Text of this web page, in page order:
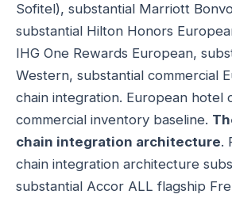
Sofitel), substantial Marriott
substantial Hilton Honors
IHG One Rewards European,
Western, substantial commercial
chain integration. European hotel
commercial inventory baseline.
chain integration architecture.
chain integration architecture
substantial Accor ALL flagship